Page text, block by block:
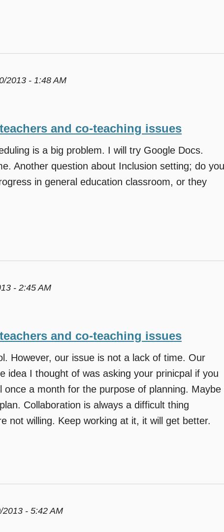
2013 - 1:48 AM
and co-teaching issues
is a big problem. I will try Google Docs.
Another question about Inclusion setting; do you
in general education classroom, or they
- 2:45 AM
and co-teaching issues
However, our issue is not a lack of time. Our
idea I thought of was asking your prinicpal if you
a month for the purpose of planning. Maybe
Collaboration is always a difficult thing
not willing. Keep working at it, it will get better.
- 5:42 AM